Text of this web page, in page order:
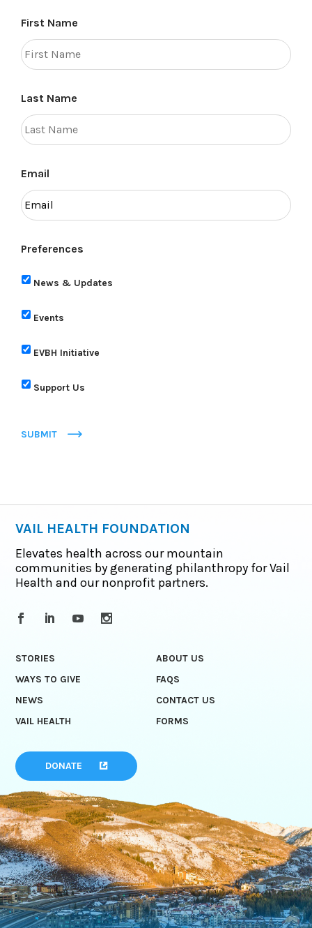
First Name
Last Name
Email
Preferences
News & Updates
Events
EVBH Initiative
Support Us
SUBMIT
VAIL HEALTH FOUNDATION
Elevates health across our mountain
communities by generating philanthropy for Vail
Health and our nonprofit partners.
STORIES
ABOUT US
WAYS TO GIVE
FAQS
NEWS
CONTACT US
VAIL HEALTH
FORMS
DONATE